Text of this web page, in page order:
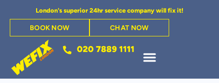
London's superior 24hr service company will fix it!
BOOK NOW CHAT NOW